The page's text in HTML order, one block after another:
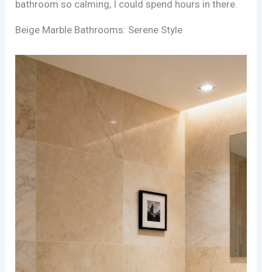
bathroom so calming, I could spend hours in there.
Beige Marble Bathrooms: Serene Style